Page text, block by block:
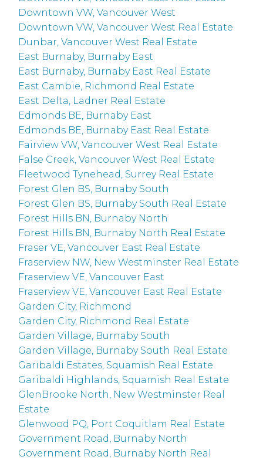
Downtown VW, Vancouver West
Downtown VW, Vancouver West Real Estate
Dunbar, Vancouver West Real Estate
East Burnaby, Burnaby East
East Burnaby, Burnaby East Real Estate
East Cambie, Richmond Real Estate
East Delta, Ladner Real Estate
Edmonds BE, Burnaby East
Edmonds BE, Burnaby East Real Estate
Fairview VW, Vancouver West Real Estate
False Creek, Vancouver West Real Estate
Fleetwood Tynehead, Surrey Real Estate
Forest Glen BS, Burnaby South
Forest Glen BS, Burnaby South Real Estate
Forest Hills BN, Burnaby North
Forest Hills BN, Burnaby North Real Estate
Fraser VE, Vancouver East Real Estate
Fraserview NW, New Westminster Real Estate
Fraserview VE, Vancouver East
Fraserview VE, Vancouver East Real Estate
Garden City, Richmond
Garden City, Richmond Real Estate
Garden Village, Burnaby South
Garden Village, Burnaby South Real Estate
Garibaldi Estates, Squamish Real Estate
Garibaldi Highlands, Squamish Real Estate
GlenBrooke North, New Westminster Real
Estate
Glenwood PQ, Port Coquitlam Real Estate
Government Road, Burnaby North
Government Road, Burnaby North Real